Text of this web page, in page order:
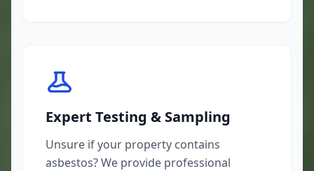
Expert Testing & Sampling
Unsure if your property contains
asbestos? We provide professional